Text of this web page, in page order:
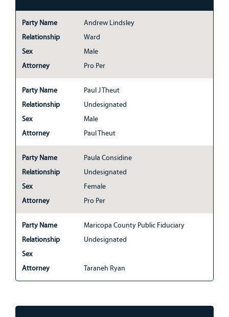
Party Name
Andrew Lindsley
Relationship
Ward
Sex
Male
Attorney
Pro Per
Party Name
Paul J Theut
Relationship
Undesignated
Sex
Male
Attorney
Paul Theut
Party Name
Paula Considine
Relationship
Undesignated
Sex
Female
Attorney
Pro Per
Party Name
Maricopa County Public Fiduciary
Relationship
Undesignated
Sex
Attorney
Taraneh Ryan